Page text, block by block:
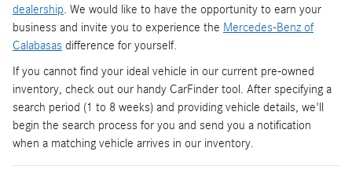
dealership. We would like to have the opportunity to earn your
business and invite you to experience the Mercedes-Benz of
Calabasas difference for yourself.
If you cannot find your ideal vehicle in our current pre-owned
inventory, check out our handy CarFinder tool. After specifying a
search period (1 to 8 weeks) and providing vehicle details, we'll
begin the search process for you and send you a notification
when a matching vehicle arrives in our inventory.